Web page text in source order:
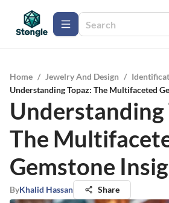
Home / Jewelry And Design /
Understanding Topaz: The Multifaceted
Understanding
The
Gemstone
ByKhalid Hassan Share